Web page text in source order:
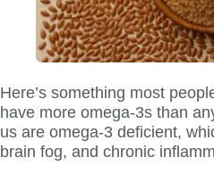
Here’s something most
have more omega-3s than
us are omega-3 deficient,
brain fog, and chronic